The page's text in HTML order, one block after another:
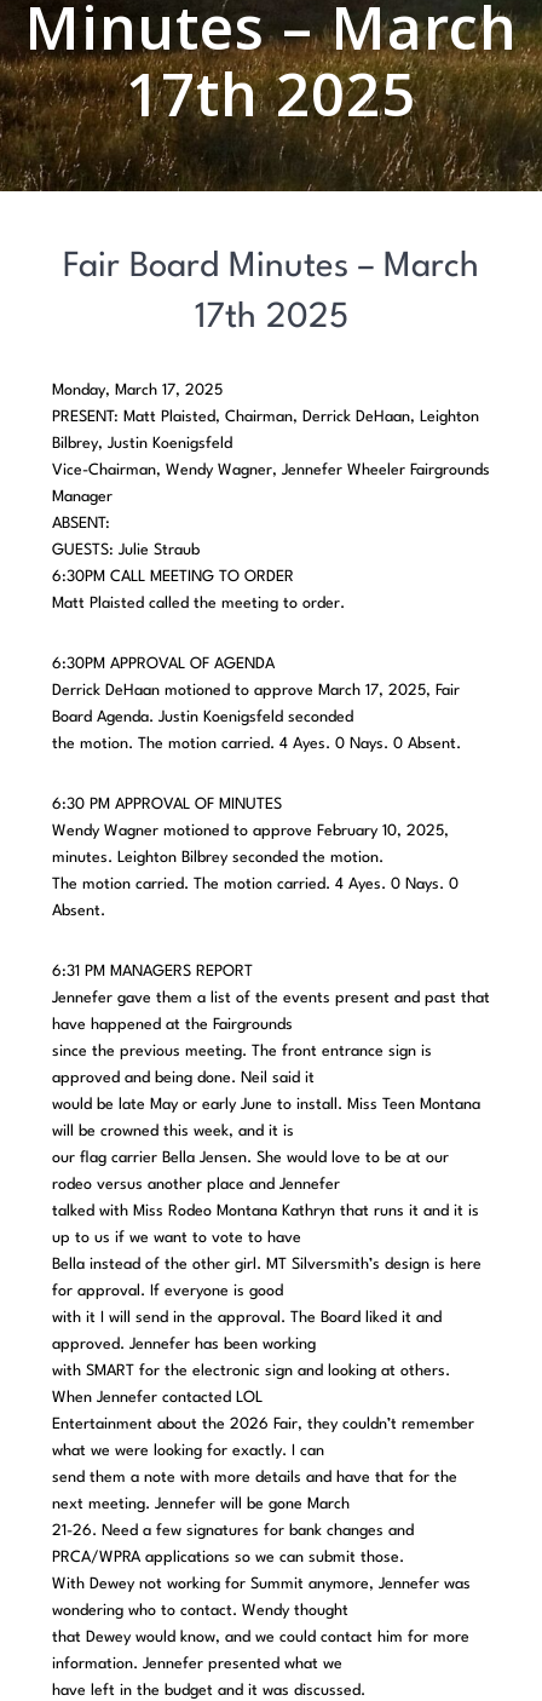
Minutes – March
17th 2025
Fair Board Minutes – March
17th 2025
Monday, March 17, 2025
PRESENT: Matt Plaisted, Chairman, Derrick DeHaan, Leighton
Bilbrey, Justin Koenigsfeld
Vice-Chairman, Wendy Wagner, Jennefer Wheeler Fairgrounds
Manager
ABSENT:
GUESTS: Julie Straub
6:30PM CALL MEETING TO ORDER
Matt Plaisted called the meeting to order.
6:30PM APPROVAL OF AGENDA
Derrick DeHaan motioned to approve March 17, 2025, Fair
Board Agenda. Justin Koenigsfeld seconded
the motion. The motion carried. 4 Ayes. 0 Nays. 0 Absent.
6:30 PM APPROVAL OF MINUTES
Wendy Wagner motioned to approve February 10, 2025,
minutes. Leighton Bilbrey seconded the motion.
The motion carried. The motion carried. 4 Ayes. 0 Nays. 0
Absent.
6:31 PM MANAGERS REPORT
Jennefer gave them a list of the events present and past that
have happened at the Fairgrounds
since the previous meeting. The front entrance sign is
approved and being done. Neil said it
would be late May or early June to install. Miss Teen Montana
will be crowned this week, and it is
our flag carrier Bella Jensen. She would love to be at our
rodeo versus another place and Jennefer
talked with Miss Rodeo Montana Kathryn that runs it and it is
up to us if we want to vote to have
Bella instead of the other girl. MT Silversmith’s design is here
for approval. If everyone is good
with it I will send in the approval. The Board liked it and
approved. Jennefer has been working
with SMART for the electronic sign and looking at others.
When Jennefer contacted LOL
Entertainment about the 2026 Fair, they couldn’t remember
what we were looking for exactly. I can
send them a note with more details and have that for the
next meeting. Jennefer will be gone March
21-26. Need a few signatures for bank changes and
PRCA/WPRA applications so we can submit those.
With Dewey not working for Summit anymore, Jennefer was
wondering who to contact. Wendy thought
that Dewey would know, and we could contact him for more
information. Jennefer presented what we
have left in the budget and it was discussed.